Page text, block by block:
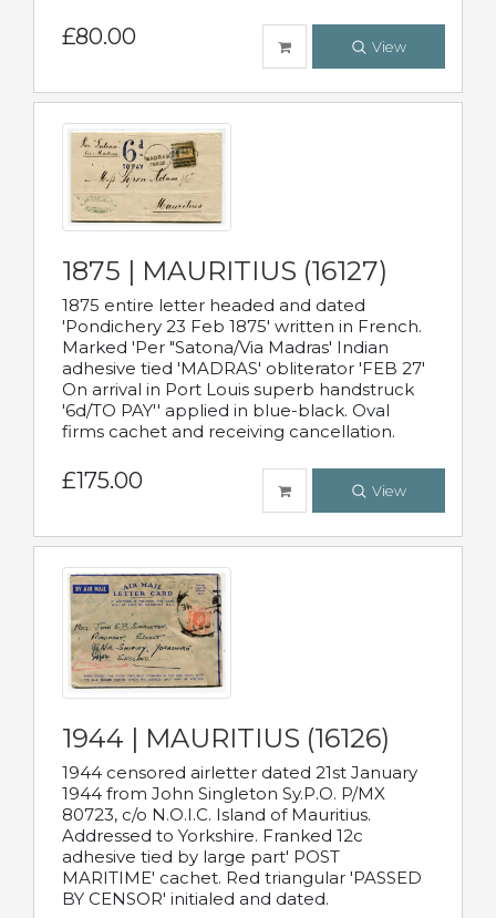
£80.00 View
1875 | MAURITIUS (16127)
1875 entire letter headed and dated
'Pondichery 23 Feb 1875' written in French.
Marked 'Per "Satona/Via Madras' Indian
adhesive tied 'MADRAS' obliterator 'FEB 27'
On arrival in Port Louis superb handstruck
'6d/TO PAY'' applied in blue-black. Oval
firms cachet and receiving cancellation.
£175.00 View
1944 | MAURITIUS (16126)
1944 censored airletter dated 21st January
1944 from John Singleton Sy.P.O. P/MX
80723, c/o N.O.I.C. Island of Mauritius.
Addressed to Yorkshire. Franked 12c
adhesive tied by large part' POST
MARITIME' cachet. Red triangular 'PASSED
BY CENSOR' initialed and dated.